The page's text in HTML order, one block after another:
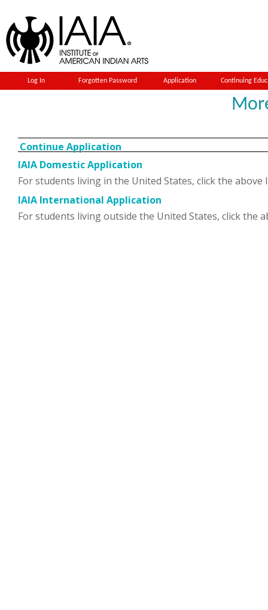
Log In Forgotten Password Application Continuing
Continue Application
IAIA Domestic Application
For students living in the United States, click the
IAIA International Application
For students living outside the United States, click the